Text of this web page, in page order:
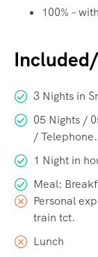
100% –
3 Nights in
05 Nights /
/ Telephone.
1 Night in
Meal:
Personal
train tct.
Lunch